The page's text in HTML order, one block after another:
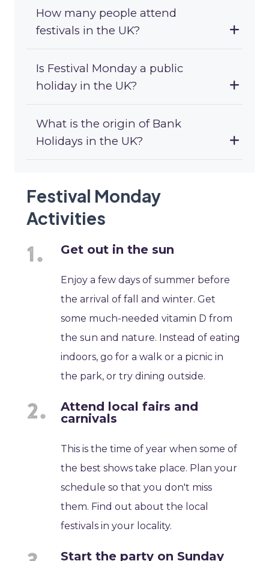
How many people attend
festivals in the UK?
Is Festival Monday a public
holiday in the UK?
What is the origin of Bank
Holidays in the UK?
Festival Monday
Activities
Get out in the sun
Enjoy a few days of summer before
the arrival of fall and winter. Get
some much-needed vitamin D from
the sun and nature. Instead of eating
indoors, go for a walk or a picnic in
the park, or try dining outside.
Attend local fairs and
carnivals
This is the time of year when some of
the best shows take place. Plan your
schedule so that you don't miss
them. Find out about the local
festivals in your locality.
Start the party on Sunday